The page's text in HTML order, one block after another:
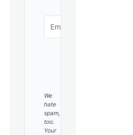
We
hate
spam,
too.
Your